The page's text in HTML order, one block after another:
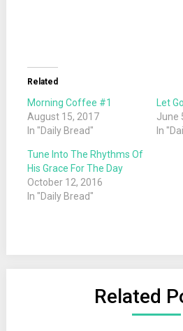
Related
Morning Coffee #1
August 15, 2017
In "Daily Bread"
Let
June
In
Tune Into The Rhythms Of
His Grace For The Day
October 12, 2016
In "Daily Bread"
Related